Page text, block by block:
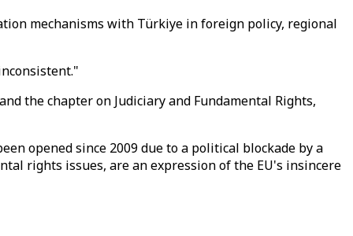
mechanisms with Türkiye in foreign policy, regional
the chapter on Judiciary and Fundamental Rights,
opened since 2009 due to a political blockade by a
rights issues, are an expression of the EU's insincere